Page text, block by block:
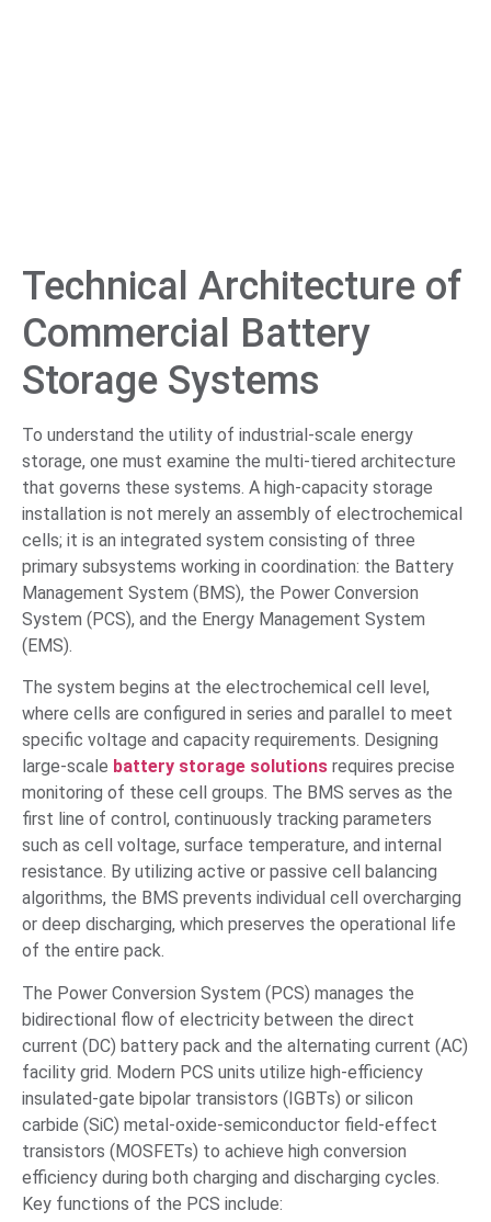
Technical Architecture of
Commercial Battery
Storage Systems
To understand the utility of industrial-scale energy
storage, one must examine the multi-tiered architecture
that governs these systems. A high-capacity storage
installation is not merely an assembly of electrochemical
cells; it is an integrated system consisting of three
primary subsystems working in coordination: the Battery
Management System (BMS), the Power Conversion
System (PCS), and the Energy Management System
(EMS).
The system begins at the electrochemical cell level,
where cells are configured in series and parallel to meet
specific voltage and capacity requirements. Designing
large-scale battery storage solutions requires precise
monitoring of these cell groups. The BMS serves as the
first line of control, continuously tracking parameters
such as cell voltage, surface temperature, and internal
resistance. By utilizing active or passive cell balancing
algorithms, the BMS prevents individual cell overcharging
or deep discharging, which preserves the operational life
of the entire pack.
The Power Conversion System (PCS) manages the
bidirectional flow of electricity between the direct
current (DC) battery pack and the alternating current (AC)
facility grid. Modern PCS units utilize high-efficiency
insulated-gate bipolar transistors (IGBTs) or silicon
carbide (SiC) metal-oxide-semiconductor field-effect
transistors (MOSFETs) to achieve high conversion
efficiency during both charging and discharging cycles.
Key functions of the PCS include: